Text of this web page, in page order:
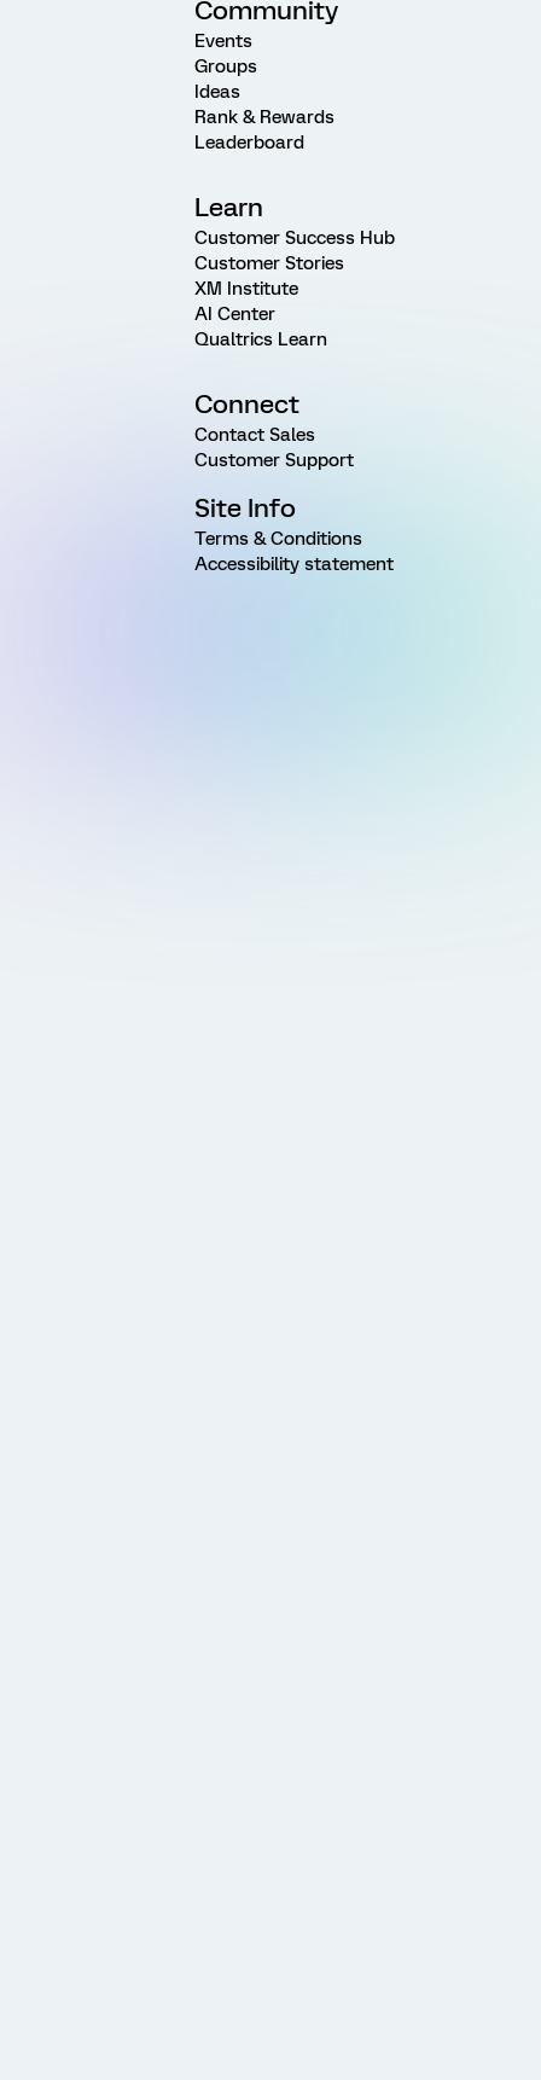
Community
Events
Groups
Ideas
Rank & Rewards
Leaderboard
Learn
Customer Success Hub
Customer Stories
XM Institute
AI Center
Qualtrics Learn
Connect
Contact Sales
Customer Support
Site Info
Terms & Conditions
Accessibility statement